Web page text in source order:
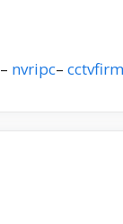
– nvripc–